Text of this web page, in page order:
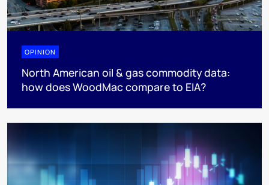
OPINION
North American oil & gas commodity data:
how does WoodMac compare to EIA?